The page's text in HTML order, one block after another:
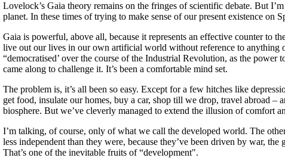
Lovelock’s Gaia theory remains on the fringes of scientific debate. But
planet. In these times of trying to make sense of our present existence on
Gaia is powerful, above all, because it represents an effective counter to
live out our lives in our own artificial world without reference to anything
“democratised’ over the course of the Industrial Revolution, as the
came along to challenge it. It’s been a comfortable mind set.
The problem is, it’s all been so easy. Except for a few hitches like
get food, insulate our homes, buy a car, shop till we drop, travel abroad –
biosphere. But we’ve cleverly managed to extend the illusion of comfort
I’m talking, of course, only of what we call the developed world. The
less independent than they were, because they’ve been driven by war,
That’s one of the inevitable fruits of “development".